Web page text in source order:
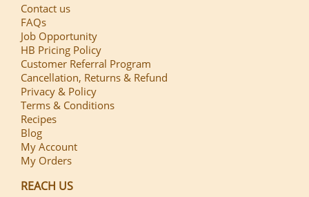
Contact us
FAQs
Job Opportunity
HB Pricing Policy
Customer Referral Program
Cancellation, Returns & Refund
Privacy & Policy
Terms & Conditions
Recipes
Blog
My Account
My Orders
REACH US